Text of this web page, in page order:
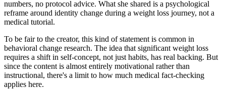
numbers, no protocol advice. What she shared is a psychological
reframe around identity change during a weight loss journey, not a
medical tutorial.
To be fair to the creator, this kind of statement is common in
behavioral change research. The idea that significant weight loss
requires a shift in self-concept, not just habits, has real backing. But
since the content is almost entirely motivational rather than
instructional, there's a limit to how much medical fact-checking
applies here.